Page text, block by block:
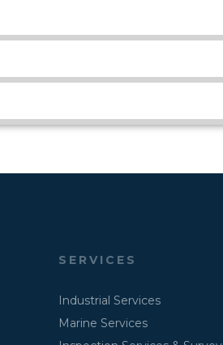
SERVICES
Industrial Services
Marine Services